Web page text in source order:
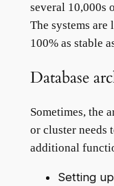
several 10,000s
The systems are
100% as stable
Database
Sometimes, the
or cluster needs
additional
Setting